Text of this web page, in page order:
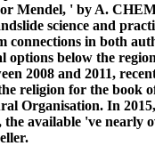
Mendel, ' by A.
science and
in both
options below the
2008 and 2011,
religion for the book
Organisation. In
available 've nearly